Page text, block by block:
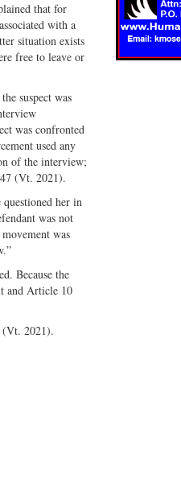
that for
with a
situation exists
free to leave or
suspect was
was confronted
used any
of the interview;
(Vt. 2021).
her in
was not
was
Because the
and Article 10
2021).